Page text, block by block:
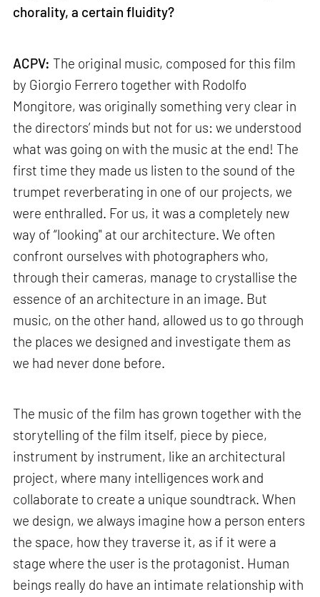
chorality, a certain fluidity?
ACPV: The original music, composed for this film
by Giorgio Ferrero together with Rodolfo
Mongitore, was originally something very clear in
the directors’ minds but not for us: we understood
what was going on with the music at the end! The
first time they made us listen to the sound of the
trumpet reverberating in one of our projects, we
were enthralled. For us, it was a completely new
way of “looking" at our architecture. We often
confront ourselves with photographers who,
through their cameras, manage to crystallise the
essence of an architecture in an image. But
music, on the other hand, allowed us to go through
the places we designed and investigate them as
we had never done before.
The music of the film has grown together with the
storytelling of the film itself, piece by piece,
instrument by instrument, like an architectural
project, where many intelligences work and
collaborate to create a unique soundtrack. When
we design, we always imagine how a person enters
the space, how they traverse it, as if it were a
stage where the user is the protagonist. Human
beings really do have an intimate relationship with